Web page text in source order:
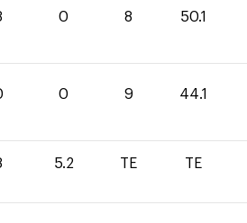
0 8 50.1
0 9 44.1
5.2 TE TE